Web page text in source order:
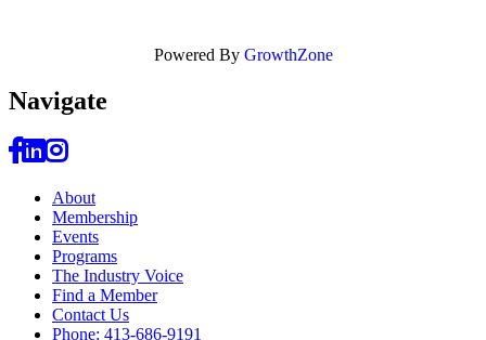
Powered By GrowthZone
Navigate
About
Membership
Events
Programs
The Industry Voice
Find a Member
Contact Us
Phone: 413-686-9191